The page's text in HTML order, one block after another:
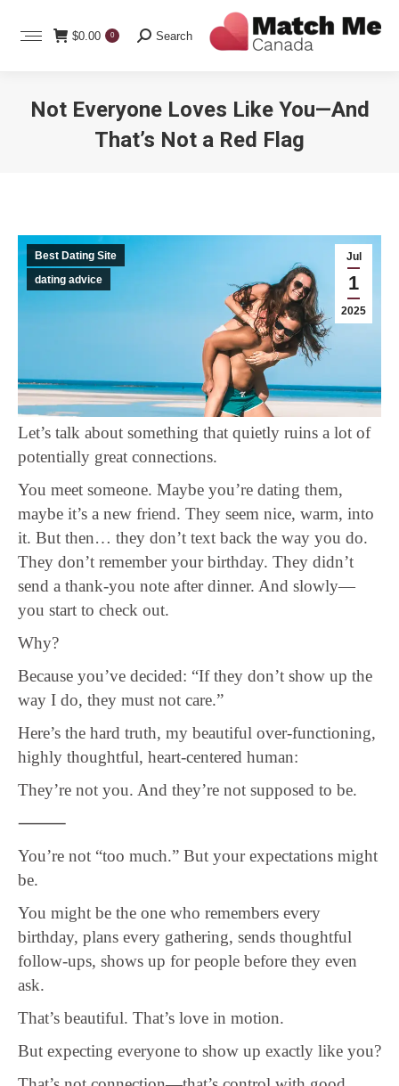
$0.00 0 Search:
Search
Not Everyone Loves Like You—And
That’s Not a Red Flag
Jul
1
2025
Best Dating Site
dating advice
Let’s talk about something that quietly ruins a lot of
potentially great connections.
You meet someone. Maybe you’re dating them,
maybe it’s a new friend. They seem nice, warm, into
it. But then… they don’t text back the way you do.
They don’t remember your birthday. They didn’t
send a thank-you note after dinner. And slowly—
you start to check out.
Why?
Because you’ve decided: “If they don’t show up the
way I do, they must not care.”
Here’s the hard truth, my beautiful over-functioning,
highly thoughtful, heart-centered human:
They’re not you. And they’re not supposed to be.
⸻
You’re not “too much.” But your expectations might
be.
You might be the one who remembers every
birthday, plans every gathering, sends thoughtful
follow-ups, shows up for people before they even
ask.
That’s beautiful. That’s love in motion.
But expecting everyone to show up exactly like you?